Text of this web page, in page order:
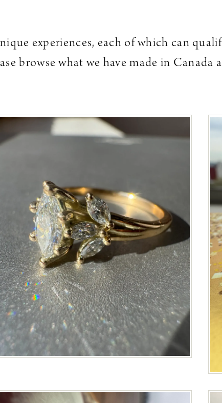
experiences, each of which can
browse what we have made in Canada